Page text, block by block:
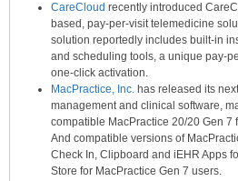
CareCloud recently introduced
based, pay-per-visit telemedicine
solution reportedly includes built-in
and scheduling tools, a unique pay-
one-click activation.
MacPractice, Inc. has released its
management and clinical software,
compatible MacPractice 20/20 Gen 7
And compatible versions of
Check In, Clipboard and iEHR Apps
Store for MacPractice Gen 7 users.